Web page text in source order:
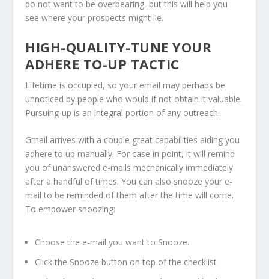
do not want to be overbearing, but this will help you
see where your prospects might lie.
HIGH-QUALITY-TUNE YOUR
ADHERE TO-UP TACTIC
Lifetime is occupied, so your email may perhaps be
unnoticed by people who would if not obtain it valuable.
Pursuing-up is an integral portion of any outreach.
Gmail arrives with a couple great capabilities aiding you
adhere to up manually. For case in point, it will remind
you of unanswered e-mails mechanically immediately
after a handful of times. You can also snooze your e-
mail to be reminded of them after the time will come.
To empower snoozing:
Choose the e-mail you want to Snooze.
Click the Snooze button on top of the checklist